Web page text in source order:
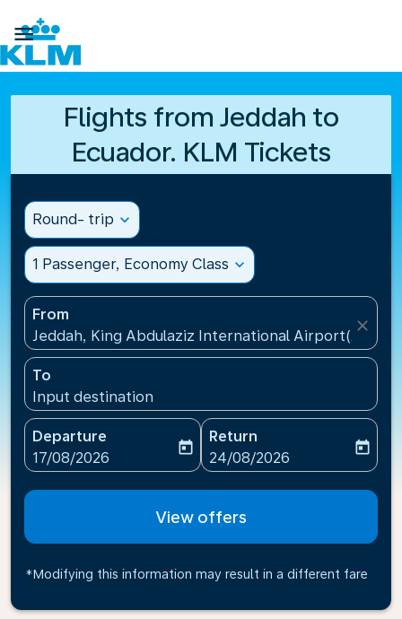

Flights from Jeddah to
Ecuador. KLM Tickets
Round- trip expand_more
1 Passenger, Economy Class expand_more
From
Jeddah, King Abdulaziz International Airport(JED),
close
To
Input destination
Departure
fc-booking-departure-date-aria-label
17/08/2026
today
Return
fc-booking-return-date-
24/08/2026
today
View offers
*Modifying this information may result in a different fare